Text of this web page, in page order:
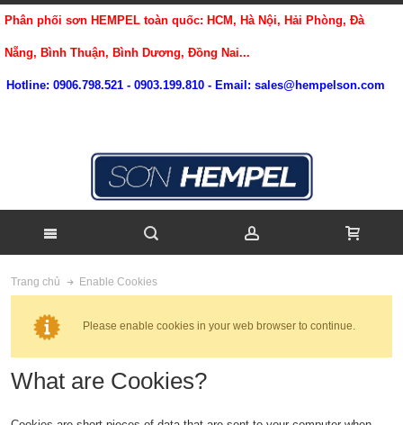
Phân phối sơn HEMPEL toàn quốc: HCM, Hà Nội, Hải Phòng, Đà
Nẵng, Bình Thuận, Bình Dương, Đồng Nai...
Hotline: 0906.798.521 - 0903.199.810 - Email: sales@hempelson.com
Trang chủ Enable Cookies
Please enable cookies in your web browser to continue.
What are Cookies?